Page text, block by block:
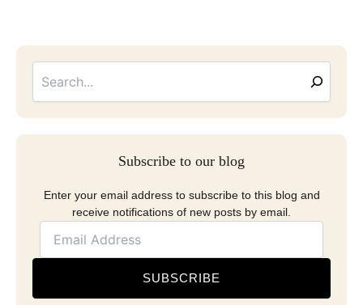
Subscribe to our blog
Enter your email address to subscribe to this blog and
receive notifications of new posts by email.
SUBSCRIBE